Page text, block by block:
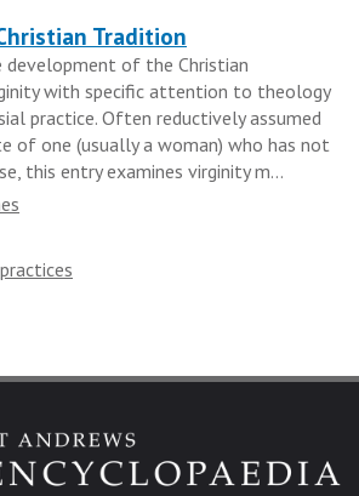
Tradition
development of the Christian
with specific attention to theology
practice. Often reductively assumed
of one (usually a woman) who has not
this entry examines virginity m...